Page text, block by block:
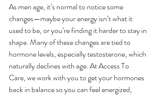
As men age, it’s normal to notice some
changes—maybe your energy isn’t what it
used to be, or you’re finding it harder to stay in
shape. Many of these changes are tied to
hormone levels, especially testosterone, which
naturally declines with age. At Access To
Care, we work with you to get your hormones
back in balance so you can feel energized,